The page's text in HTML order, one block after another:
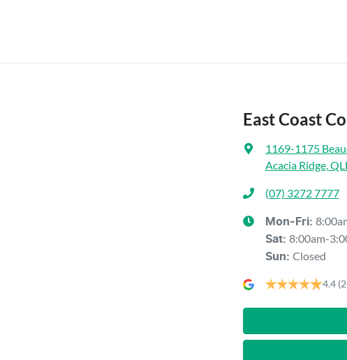
East Coast
1169-1175
Acacia Ridge,
(07) 3272 7777
Mon-Fri:
Sat: 8:00am-
Sun: Closed
4.4